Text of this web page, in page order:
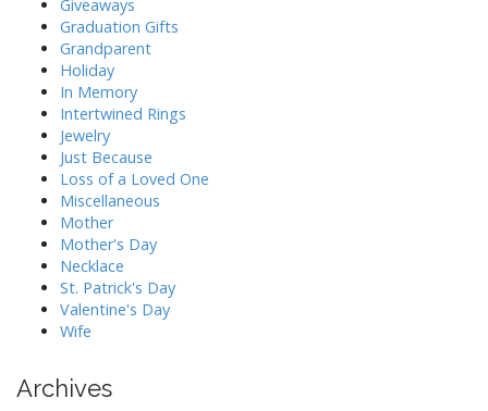
Giveaways
Graduation Gifts
Grandparent
Holiday
In Memory
Intertwined Rings
Jewelry
Just Because
Loss of a Loved One
Miscellaneous
Mother
Mother's Day
Necklace
St. Patrick's Day
Valentine's Day
Wife
Archives